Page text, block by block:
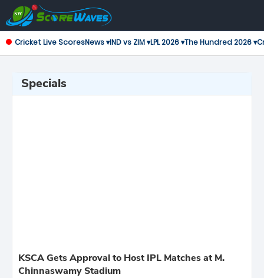
Cricket Live ScoresNews ▾IND vs ZIM ▾LPL 2026 ▾The Hundred 2026 ▾
Specials
KSCA Gets Approval to Host IPL Matches at M.
Chinnaswamy Stadium